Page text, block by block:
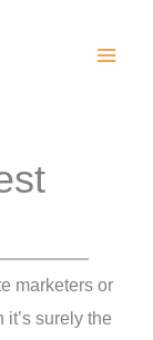
marketers or
surely the